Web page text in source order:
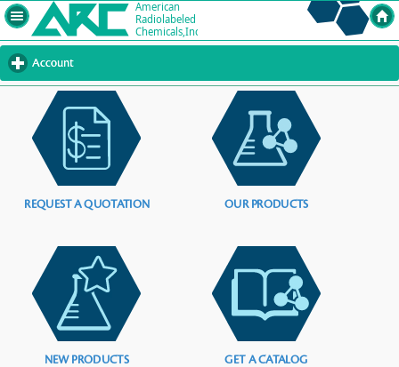
Account
to
contents
REQUEST A QUOTATION OUR PRODUCTS
NEW PRODUCTS GET A CATALOG